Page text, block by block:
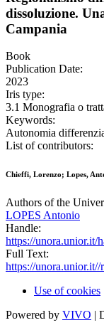
dissoluzione.
Campania
Book
Publication Date:
2023
Iris type:
3.1 Monografia o
Keywords:
Autonomia
List of contributors:
Chieffi, Lorenzo; Lopes,
Authors of the
LOPES Antonio
Handle:
https://unora.unior.it/
Full Text:
https://
Use of cookies
Powered by VIVO |